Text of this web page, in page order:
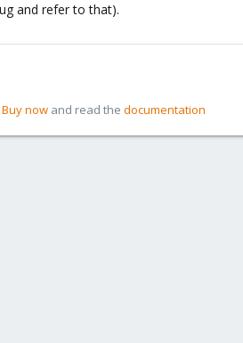
and refer to that).
Buy now and read the documentation